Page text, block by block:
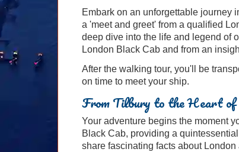
Embark on an unforgettable journey
a 'meet and greet' from a qualified
deep dive into the life and legend of
London Black Cab and from an
After the walking tour, you'll be
on time to meet your ship.
From Tilbury to the Heart of
Your adventure begins the moment
Black Cab, providing a
share fascinating facts about